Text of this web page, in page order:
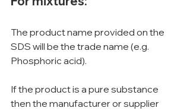
The product name provided on the
SDS will be the trade name (e.g.
Phosphoric acid).
If the product is a pure substance
then the manufacturer or supplier